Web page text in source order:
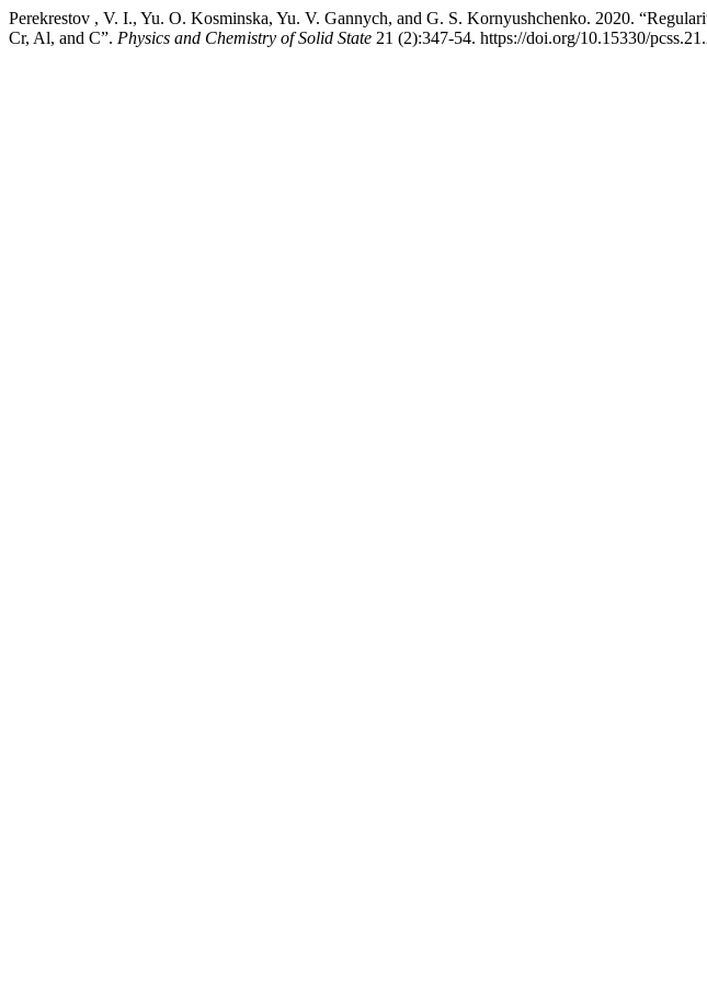
Perekrestov , V. I., Yu. O. Kosminska, Yu. V. Gannych, and G. S. Kornyushchenko. 2020.
Сr, Al, and С”. Physics and Chemistry of Solid State 21 (2):347-54. https://doi.org/10.15330/